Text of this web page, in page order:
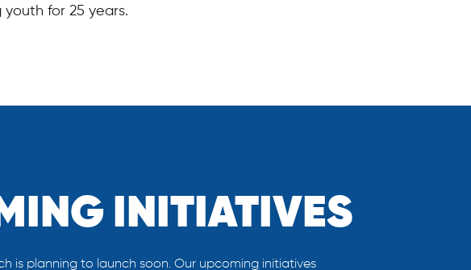
for 25 years.
INITIATIVES
is planning to launch soon. Our upcoming initiatives